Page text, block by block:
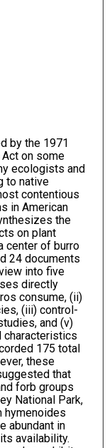
by the 1971
on some
ecologists and
to native
contentious
in American
the
on plant
center of burro
24 documents
into five
directly
consume, (ii)
(iii) control-
and (v)
characteristics
175 total
these
that
forb groups
National Park,
hymenoides
abundant in
availability.